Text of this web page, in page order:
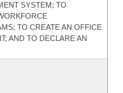
SYSTEM; TO
TO CREATE AN OFFICE
AND TO DECLARE AN